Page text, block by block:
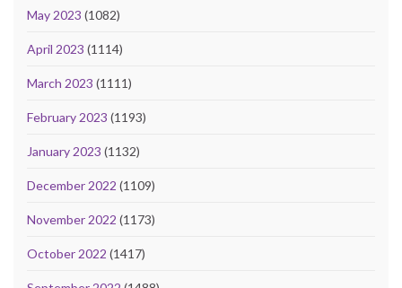
May 2023 (1082)
April 2023 (1114)
March 2023 (1111)
February 2023 (1193)
January 2023 (1132)
December 2022 (1109)
November 2022 (1173)
October 2022 (1417)